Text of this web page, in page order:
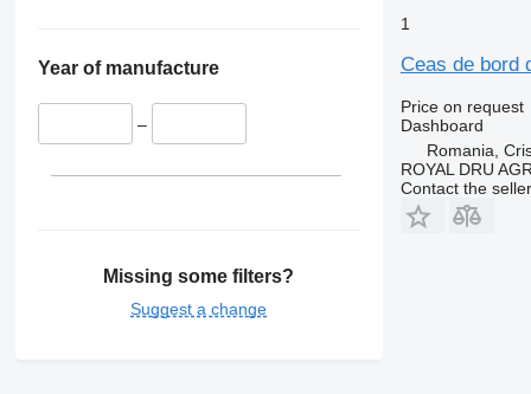
Year of manufacture
–
Missing some filters?
Suggest a change
1
Ceas de bord
Price on request
Dashboard
Romania,
ROYAL DRU
Contact the seller